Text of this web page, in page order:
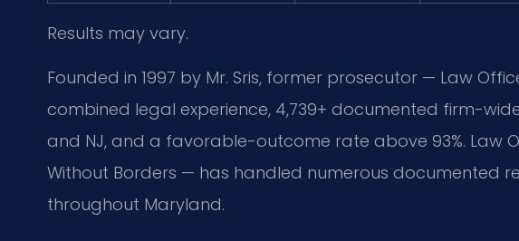
Results may vary.
Founded in 1997 by Mr. Sris, former prosecutor — Law
combined legal experience, 4,739+ documented firm-wide
and NJ, and a favorable-outcome rate above 93%. Law
Without Borders — has handled numerous documented
throughout Maryland.